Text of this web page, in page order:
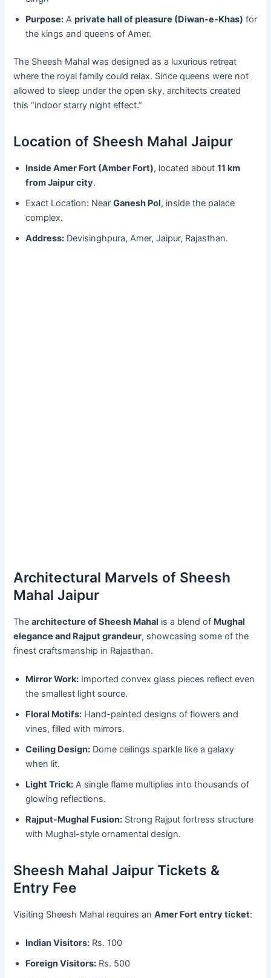
Purpose: Aprivate hall of pleasure (Diwan-e-Khas) for
the kings and queens of Amer.
The Sheesh Mahal was designed as a luxurious retreat
where the royal family could relax. Since queens were not
allowed to sleep under the open sky, architects created
this “indoor starry night effect.”
Location of Sheesh Mahal Jaipur
Inside Amer Fort (Amber Fort), located about11 km
from Jaipur city.
Exact Location: NearGanesh Pol, inside the palace
complex.
Address: Devisinghpura, Amer, Jaipur, Rajasthan.
Architectural Marvels of Sheesh
Mahal Jaipur
Thearchitecture of Sheesh Mahal is a blend of Mughal
elegance and Rajput grandeur, showcasing some of the
finest craftsmanship in Rajasthan.
Mirror Work: Imported convex glass pieces reflect even
the smallest light source.
Floral Motifs: Hand-painted designs of flowers and
vines, filled with mirrors.
Ceiling Design: Dome ceilings sparkle like a galaxy
when lit.
Light Trick: A single flame multiplies into thousands of
glowing reflections.
Rajput-Mughal Fusion: Strong Rajput fortress structure
with Mughal-style ornamental design.
Sheesh Mahal Jaipur Tickets &
Entry Fee
Visiting Sheesh Mahal requires anAmer Fort entry ticket:
Indian Visitors: Rs. 100
Foreign Visitors: Rs. 500